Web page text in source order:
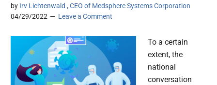
by Irv Lichtenwald , CEO of Medsphere Systems Corporation
04/29/2022
Leave a Comment
To a certain
extent, the
national
conversation